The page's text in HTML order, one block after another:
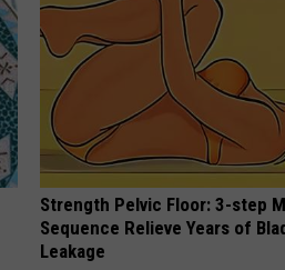
Strength Pelvic Floor: 3-step
Sequence Relieve Years of
Leakage